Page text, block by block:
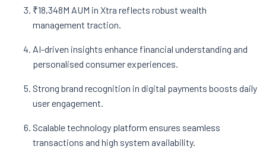
₹18,348M AUM in Xtra reflects robust wealth
management traction.
AI-driven insights enhance financial understanding and
personalised consumer experiences.
Strong brand recognition in digital payments boosts daily
user engagement.
Scalable technology platform ensures seamless
transactions and high system availability.